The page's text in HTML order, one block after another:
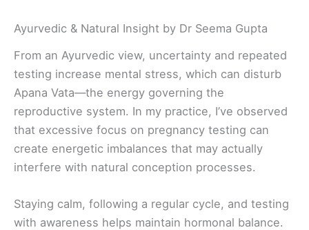
Ayurvedic & Natural Insight by Dr Seema Gupta
From an Ayurvedic view, uncertainty and repeated
testing increase mental stress, which can disturb
Apana Vata—the energy governing the
reproductive system. In my practice, I’ve observed
that excessive focus on pregnancy testing can
create energetic imbalances that may actually
interfere with natural conception processes.
Staying calm, following a regular cycle, and testing
with awareness helps maintain hormonal balance.